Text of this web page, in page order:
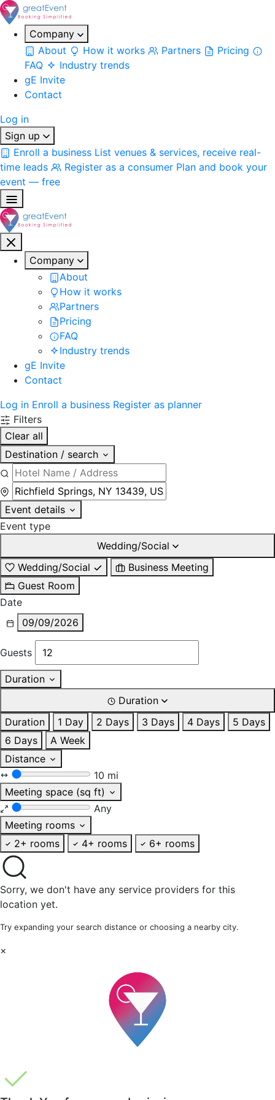
Company
About
How it works Partners
Pricing
FAQ
Industry trends
gE Invite
Contact
Log in
Sign up
Enroll a business List venues & services, receive real-
time leads
Register as a consumer Plan and book your
event — free
Company
About
How it works
Partners
Pricing
FAQ
Industry trends
gE Invite
Contact
Log in Enroll a business Register as planner
Filters
Clear all
Destination / search
Event details
Event type
Wedding/Social
Wedding/Social
Business Meeting
Guest Room
Date
09/09/2026
Guests
Duration
Duration
Duration
1 Day 2 Days 3 Days 4 Days
5 Days
6 Days
A Week
Distance
10 mi
Meeting space (sq ft)
Any
Meeting rooms
2+ rooms
4+ rooms 6+ rooms
Sorry, we don't have any service providers for this
location yet.
Try expanding your search distance or choosing a nearby city.
×